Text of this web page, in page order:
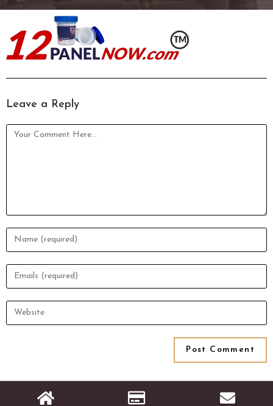
Leave a Reply
© Copyright [2026] Stats Rank Technologies - All Rights Reserved